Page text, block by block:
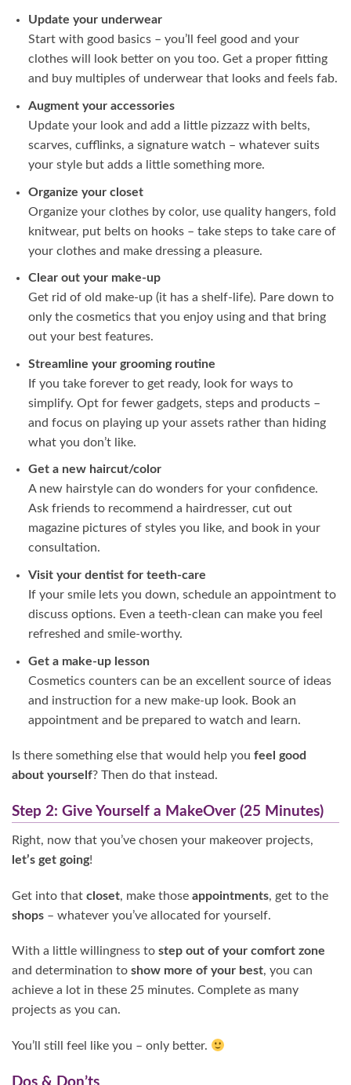
Update your underwear
Start with good basics – you’ll feel good and your
clothes will look better on you too. Get a proper fitting
and buy multiples of underwear that looks and feels fab.
Augment your accessories
Update your look and add a little pizzazz with belts,
scarves, cufflinks, a signature watch – whatever suits
your style but adds a little something more.
Organize your closet
Organize your clothes by color, use quality hangers, fold
knitwear, put belts on hooks – take steps to take care of
your clothes and make dressing a pleasure.
Clear out your make-up
Get rid of old make-up (it has a shelf-life). Pare down to
only the cosmetics that you enjoy using and that bring
out your best features.
Streamline your grooming routine
If you take forever to get ready, look for ways to
simplify. Opt for fewer gadgets, steps and products –
and focus on playing up your assets rather than hiding
what you don’t like.
Get a new haircut/color
A new hairstyle can do wonders for your confidence.
Ask friends to recommend a hairdresser, cut out
magazine pictures of styles you like, and book in your
consultation.
Visit your dentist for teeth-care
If your smile lets you down, schedule an appointment to
discuss options. Even a teeth-clean can make you feel
refreshed and smile-worthy.
Get a make-up lesson
Cosmetics counters can be an excellent source of ideas
and instruction for a new make-up look. Book an
appointment and be prepared to watch and learn.
Is there something else that would help you feel good
about yourself? Then do that instead.
Step 2: Give Yourself a MakeOver (25 Minutes)
Right, now that you’ve chosen your makeover projects,
let’s get going!
Get into that closet, make those appointments, get to the
shops – whatever you’ve allocated for yourself.
With a little willingness to step out of your comfort zone
and determination to show more of your best, you can
achieve a lot in these 25 minutes. Complete as many
projects as you can.
You’ll still feel like you – only better.